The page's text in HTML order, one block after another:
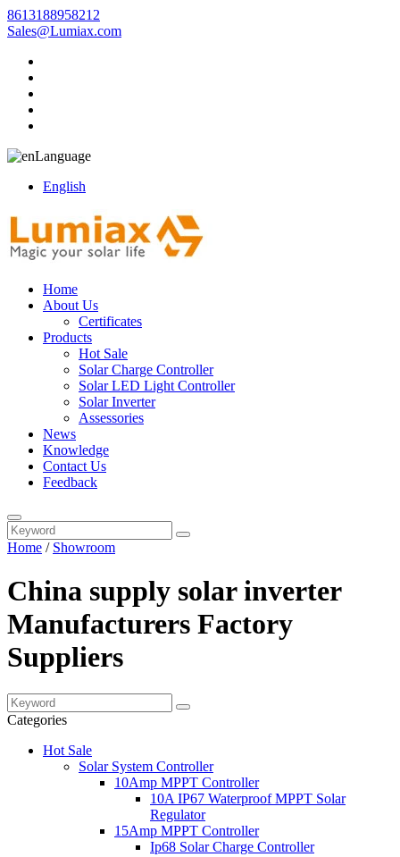
8613188958212
Sales@Lumiax.com
Language
English
Home
About Us
Certificates
Products
Hot Sale
Solar Charge Controller
Solar LED Light Controller
Solar Inverter
Assessories
News
Knowledge
Contact Us
Feedback
Home / Showroom
China supply solar inverter
Manufacturers Factory
Suppliers
Categories
Hot Sale
Solar System Controller
10Amp MPPT Controller
10A IP67 Waterproof MPPT Solar
Regulator
15Amp MPPT Controller
Ip68 Solar Charge Controller